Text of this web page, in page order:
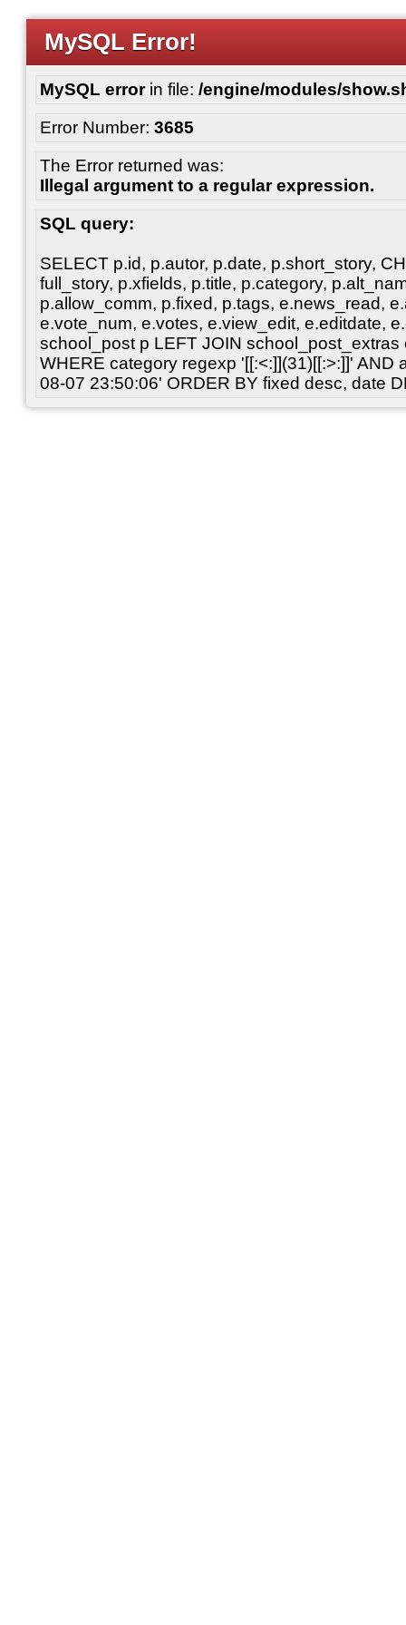
MySQL Error!
MySQL errorin file: /engine/modules/
Error Number: 3685
The Error returned was:
Illegal argument to a regular expression.
SQL query:
SELECT p.id, p.autor, p.date, p.short_story,
full_story, p.xfields, p.title, p.category,
p.allow_comm, p.fixed, p.tags, e.news_read,
e.vote_num, e.votes, e.view_edit, e.editdate,
school_post p LEFT JOIN school_post_extras
WHERE category regexp '[[:<:]](31)[[:>:]]' AND
08-07 23:50:06' ORDER BY fixed desc, date